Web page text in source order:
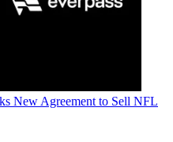
New Agreement to Sell NFL